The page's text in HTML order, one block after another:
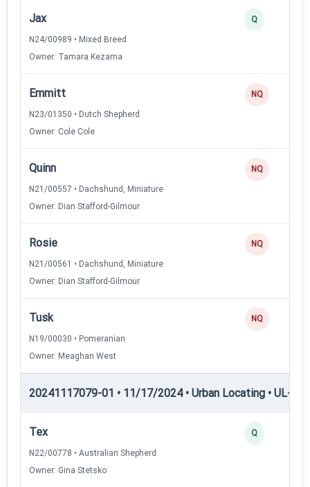
Jax
N24/00989 • Mixed Breed
Owner: Tamara Kezama
Q
Emmitt
N23/01350 • Dutch Shepherd
Owner: Cole Cole
NQ
Quinn
N21/00557 • Dachshund, Miniature
Owner: Dian Stafford-Gilmour
NQ
Rosie
N21/00561 • Dachshund, Miniature
Owner: Dian Stafford-Gilmour
NQ
Tusk
N19/00030 • Pomeranian
Owner: Meaghan West
NQ
20241117079-01 • 11/17/2024 • Urban Locating • UL-III
Tex
N22/00778 • Australian Shepherd
Owner: Gina Stetsko
Q